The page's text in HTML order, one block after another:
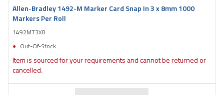
Allen-Bradley 1492-M Marker Card Snap In 3 x 8mm 1000
Markers Per Roll
1492MT3X8
Out-Of-Stock
Item is sourced for your requirements and cannot be returned or
cancelled.